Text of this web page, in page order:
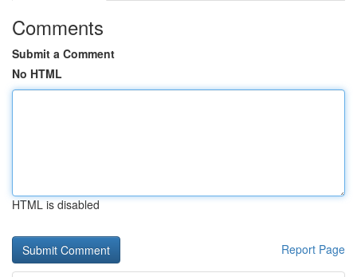
Comments
Submit a Comment
No HTML
HTML is disabled
Report Page